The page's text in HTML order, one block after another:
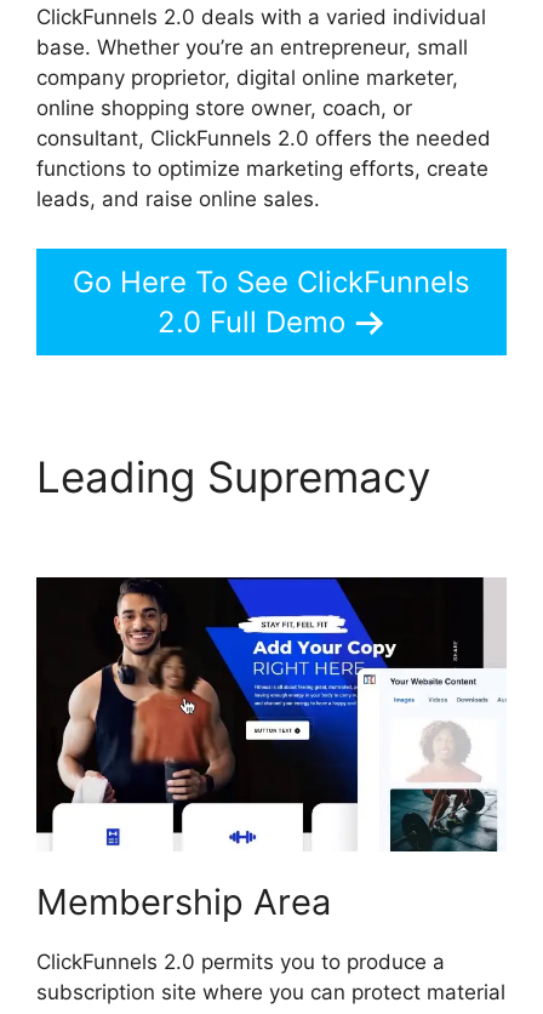
ClickFunnels 2.0 deals with a varied individual
base. Whether you’re an entrepreneur, small
company proprietor, digital online marketer,
online shopping store owner, coach, or
consultant, ClickFunnels 2.0 offers the needed
functions to optimize marketing efforts, create
leads, and raise online sales.
Go Here To See ClickFunnels
2.0 Full Demo
Leading Supremacy
Membership Area
ClickFunnels 2.0 permits you to produce a
subscription site where you can protect material